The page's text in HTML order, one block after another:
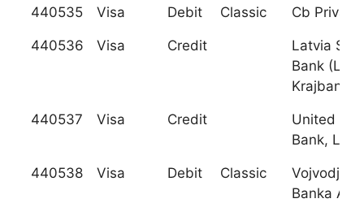
440535 Visa Debit Classic Cb
440536 Visa Credit
Latvia
Bank
Krajbanka)
440537 Visa Credit
United
Bank, Ltd.
440538 Visa Debit Classic
Banka A.D.